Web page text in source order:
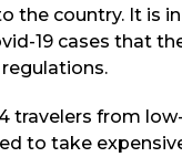
the country. It is
19 cases that
travelers from
to take